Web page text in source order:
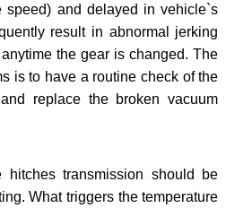
speed) and delayed in vehicle`s
result in abnormal jerking
the gear is changed. The
is to have a routine check of the
replace the broken vacuum
transmission should be
What triggers the temperature